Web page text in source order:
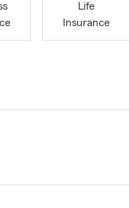
Life
Insurance